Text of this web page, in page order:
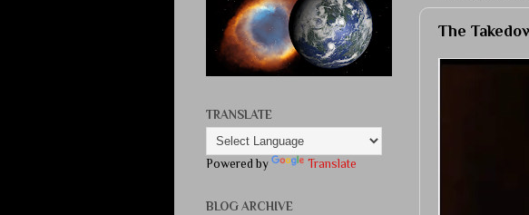
The
TRANSLATE
Powered by Translate
BLOG ARCHIVE